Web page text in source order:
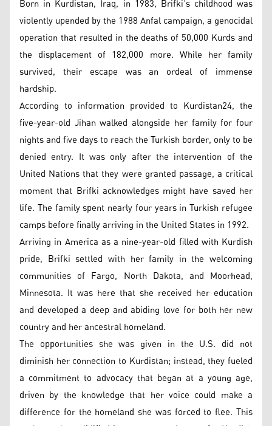
Born in Kurdistan, Iraq, in 1983, Brifki’s childhood was
violently upended by the 1988 Anfal campaign, a genocidal
operation that resulted in the deaths of 50,000 Kurds and
the displacement of 182,000 more. While her family
survived, their escape was an ordeal of immense
hardship.
According to information provided to Kurdistan24, the
five-year-old Jihan walked alongside her family for four
nights and five days to reach the Turkish border, only to be
denied entry. It was only after the intervention of the
United Nations that they were granted passage, a critical
moment that Brifki acknowledges might have saved her
life. The family spent nearly four years in Turkish refugee
camps before finally arriving in the United States in 1992.
Arriving in America as a nine-year-old filled with Kurdish
pride, Brifki settled with her family in the welcoming
communities of Fargo, North Dakota, and Moorhead,
Minnesota. It was here that she received her education
and developed a deep and abiding love for both her new
country and her ancestral homeland.
The opportunities she was given in the U.S. did not
diminish her connection to Kurdistan; instead, they fueled
a commitment to advocacy that began at a young age,
driven by the knowledge that her voice could make a
difference for the homeland she was forced to flee. This